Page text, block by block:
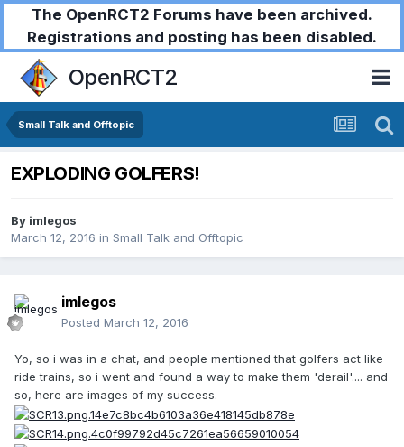
The OpenRCT2 Forums have been archived.
Registrations and posting has been disabled.
OpenRCT2
Small Talk and Offtopic
EXPLODING GOLFERS!
By imlegos
March 12, 2016 in Small Talk and Offtopic
imlegos
Posted March 12, 2016
Yo, so i was in a chat, and people mentioned that golfers act like
ride trains, so i went and found a way to make them 'derail'.... and
so, here are images of my success.